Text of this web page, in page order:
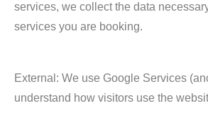
services, we collect the data
services you are booking.
External: We use Google Services
understand how visitors use the